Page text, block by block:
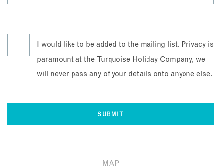
I would like to be added to the mailing list. Privacy is
paramount at the Turquoise Holiday Company, we
will never pass any of your details onto anyone else.
MAP